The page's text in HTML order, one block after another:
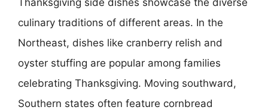
Thanksgiving side dishes showcase the diverse
culinary traditions of different areas. In the
Northeast, dishes like cranberry relish and
oyster stuffing are popular among families
celebrating Thanksgiving. Moving southward,
Southern states often feature cornbread